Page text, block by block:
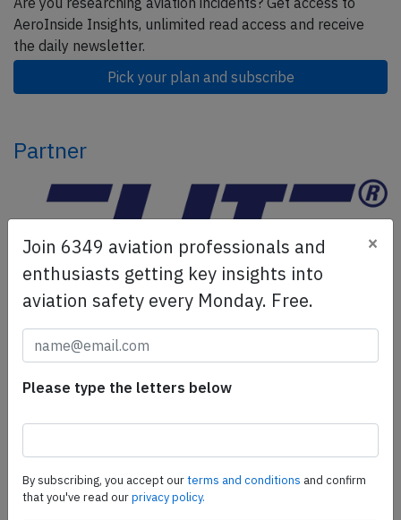
AeroInside Insights, unlimited read access and receive
the daily newsletter.
Pick your plan and subscribe
Partner
ELITE Simulation Solutions is a leading global provider of
Flight Simulation Training Devices, IFR training software
more.
SafetyScan Pro
SafetyScan Pro provides streamlined access to
Join 6349 aviation professionals and
enthusiasts getting key insights into
aviation safety every Monday. Free.
×
Please type the letters below
By subscribing, you accept ourterms and conditions and confirm
that you've read ourprivacy policy.